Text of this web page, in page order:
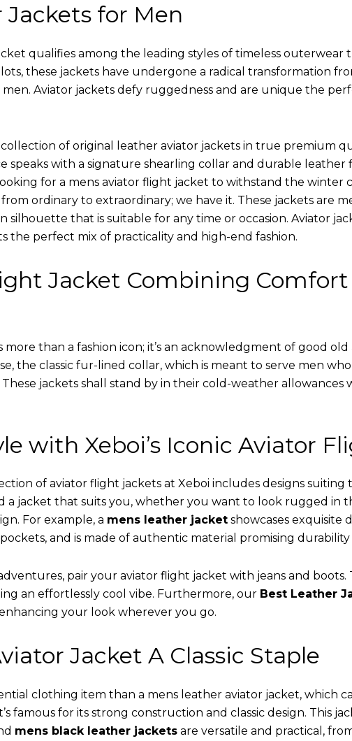
for Men
qualifies among the leading styles of timeless outerwear
these jackets have undergone a radical transformation
Aviator jackets defy ruggedness and are unique the
of original leather aviator jackets in true premium
speaks with a signature shearling collar and durable leather
for a mens aviator flight jacket to withstand the winter
ordinary to extraordinary; we have it. These jackets are
silhouette that is suitable for any time or occasion. Aviator
the perfect mix of practicality and high-end fashion.
Jacket Combining
than a fashion icon; it’s an acknowledgment of good
the classic fur-lined collar, which is meant to serve men
jackets shall stand by in their cold-weather
with Xeboi’s Iconic Aviator
of aviator flight jackets at Xeboi includes designs suiting
a jacket that suits you, whether you want to look rugged in
For example, a mens leather jacketshowcases exquisite
and is made of authentic material promising
pair your aviator flight jacket with jeans and boots.
an effortlessly cool vibe. Furthermore, our Best Leather
your look wherever you go.
Jacket A Classic Staple
clothing item than a mens leather aviator jacket, which
famous for its strong construction and classic design. This
mens black leather jacketsare versatile and practical,